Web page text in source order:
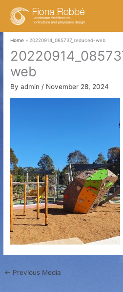
Home 20220914_085737_reduced-web
web
Byadmin / November 28, 2024
← Previous Media